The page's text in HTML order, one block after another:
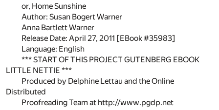
or, Home Sunshine
Author: Susan Bogert Warner
Anna Bartlett Warner
Release Date: April 27, 2011 [EBook #35983]
Language: English
*** START OF THIS PROJECT GUTENBERG EBOOK
LITTLE NETTIE ***
Produced by Delphine Lettau and the Online
Distributed
Proofreading Team at http://www.pgdp.net